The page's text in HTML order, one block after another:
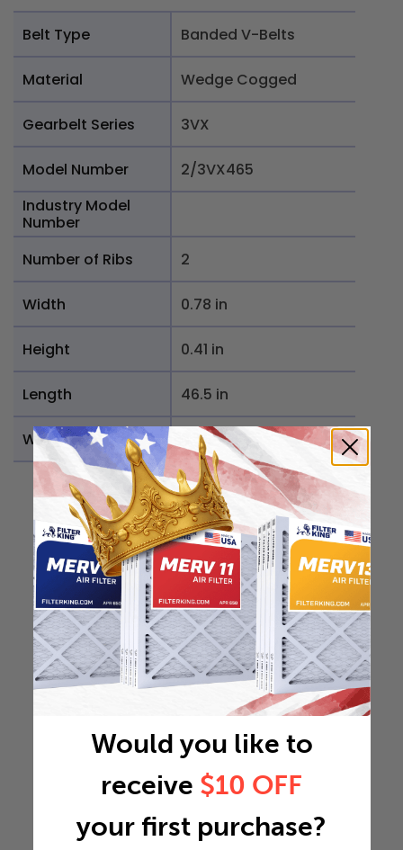
Belt Type Banded V-Belts
Material Wedge Cogged
Gearbelt Series 3VX
Model Number
2/3VX465
Industry Model
Number
Number of Ribs
2
Width 0.78 in
Height 0.41 in
Length 46.5 in
Weight 0.4994 lb
Would you like to
receive $10 OFF
your first purchase?